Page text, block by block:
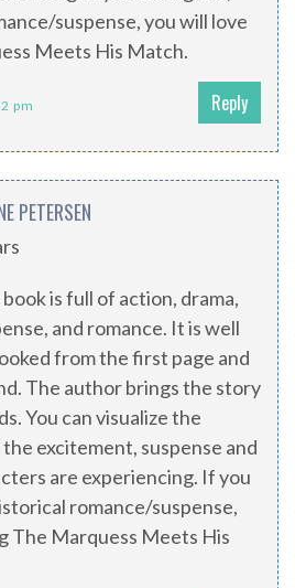
suspense, you will love
Meets His Match.
pm Reply
PETERSEN
is full of action, drama,
and romance. It is well
from the first page and
The author brings the story
You can visualize the
excitement, suspense and
are experiencing. If you
romance/suspense,
The Marquess Meets His